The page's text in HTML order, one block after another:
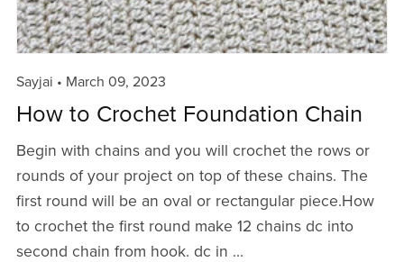
Sayjai March 09, 2023
How to Crochet Foundation Chain
Begin with chains and you will crochet the rows or
rounds of your project on top of these chains. The
first round will be an oval or rectangular piece.How
to crochet the first round make 12 chains dc into
second chain from hook. dc in ...